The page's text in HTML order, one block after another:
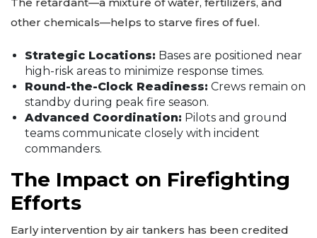
other chemicals—helps to starve fires of fuel.
Strategic Locations: Bases are positioned near
high-risk areas to minimize response times.
Round-the-Clock Readiness: Crews remain on
standby during peak fire season.
Advanced Coordination: Pilots and ground
teams communicate closely with incident
commanders.
The Impact on Firefighting
Efforts
Early intervention by air tankers has been credited